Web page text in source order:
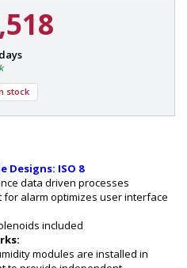
stock
Designs: ISO 8
data driven processes
alarm optimizes user interface
included
modules are installed in